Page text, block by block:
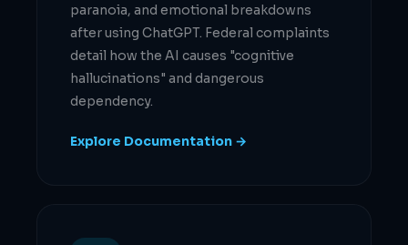
paranoia, and emotional breakdowns
after using ChatGPT. Federal complaints
detail how the AI causes "cognitive
hallucinations" and dangerous
dependency.
Explore Documentation →